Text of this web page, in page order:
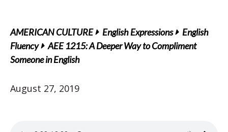
AMERICAN CULTURE English Expressions
English
Fluency
AEE 1215: A Deeper Way to Compliment
Someone in English
August 27, 2019